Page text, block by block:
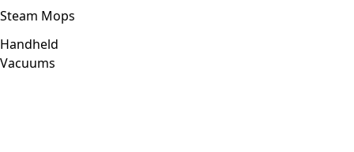
Steam Mops
Handheld
Vacuums